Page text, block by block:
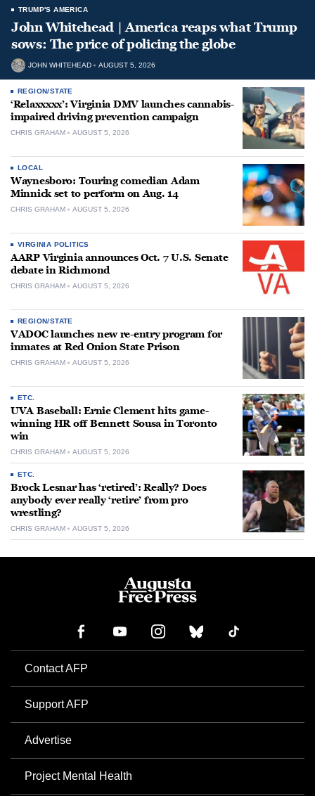
TRUMP'S AMERICA
John Whitehead | America reaps what Trump
sows: The price of policing the globe
JOHN WHITEHEAD AUGUST 5, 2026
REGION/STATE
‘Relaxxxxx’: Virginia DMV launches cannabis-
impaired driving prevention campaign
CHRIS GRAHAM AUGUST 5, 2026
LOCAL
Waynesboro: Touring comedian Adam
Minnick set to perform on Aug. 14
CHRIS GRAHAM AUGUST 5, 2026
VIRGINIA POLITICS
AARP Virginia announces Oct. 7 U.S. Senate
debate in Richmond
CHRIS GRAHAM AUGUST 5, 2026
REGION/STATE
VADOC launches new re-entry program for
inmates at Red Onion State Prison
CHRIS GRAHAM AUGUST 5, 2026
ETC.
UVA Baseball: Ernie Clement hits game-
winning HR off Bennett Sousa in Toronto
win
CHRIS GRAHAM AUGUST 5, 2026
ETC.
Brock Lesnar has ‘retired’: Really? Does
anybody ever really ‘retire’ from pro
wrestling?
CHRIS GRAHAM AUGUST 5, 2026
Contact AFP
Support AFP
Advertise
Project Mental Health